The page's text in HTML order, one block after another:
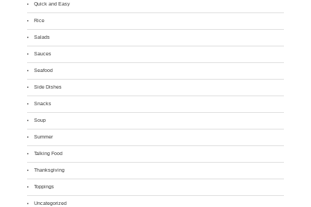
Quick and Easy
Rice
Salads
Sauces
Seafood
Side Dishes
Snacks
Soup
Summer
Talking Food
Thanksgiving
Toppings
Uncategorized